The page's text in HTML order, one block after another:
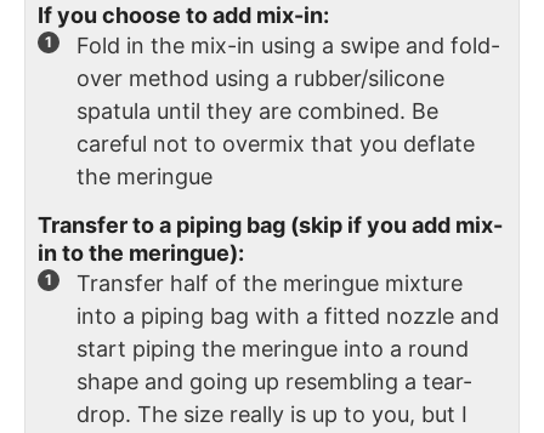
If you choose to add mix-in:
Fold in the mix-in using a swipe and fold-
over method using a rubber/silicone
spatula until they are combined. Be
careful not to overmix that you deflate
the meringue
Transfer to a piping bag (skip if you add mix-
in to the meringue):
Transfer half of the meringue mixture
into a piping bag with a fitted nozzle and
start piping the meringue into a round
shape and going up resembling a tear-
drop. The size really is up to you, but I